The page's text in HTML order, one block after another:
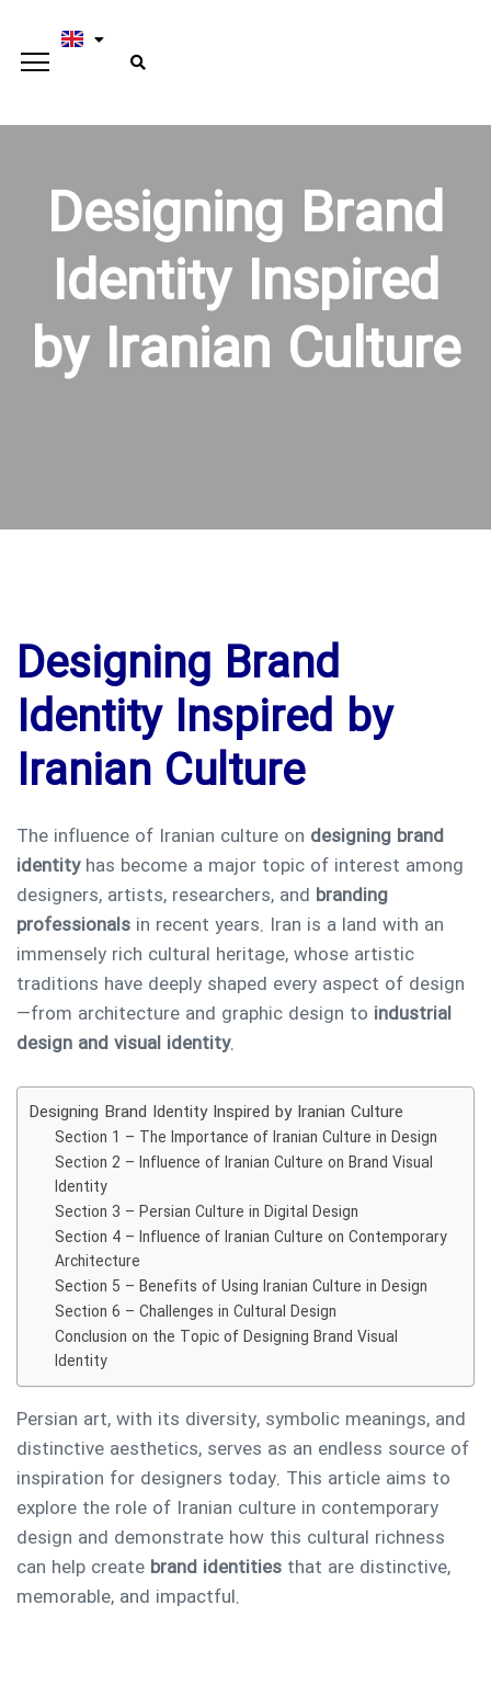
Designing Brand
Identity Inspired
by Iranian Culture
Designing Brand
Identity Inspired by
Iranian Culture
The influence of Iranian culture on designing brand
identityhas become a major topic of interest among
designers, artists, researchers, and branding
professionals in recent years. Iran is a land with an
immensely rich cultural heritage, whose artistic
traditions have deeply shaped every aspect of design
—from architecture and graphic design to industrial
design and visual identity.
Designing Brand Identity Inspired by Iranian Culture
Section 1 – The Importance of Iranian Culture in Design
Section 2 – Influence of Iranian Culture on Brand Visual
Identity
Section 3 – Persian Culture in Digital Design
Section 4 – Influence of Iranian Culture on Contemporary
Architecture
Section 5 – Benefits of Using Iranian Culture in Design
Section 6 – Challenges in Cultural Design
Conclusion on the Topic of Designing Brand Visual
Identity
Persian art, with its diversity, symbolic meanings, and
distinctive aesthetics, serves as an endless source of
inspiration for designers today. This article aims to
explore the role of Iranian culture in contemporary
design and demonstrate how this cultural richness
can help create brand identities that are distinctive,
memorable, and impactful.